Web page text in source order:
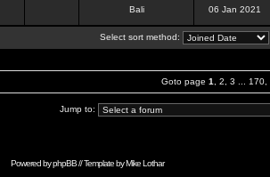
Bali 06 Jan 2021
Select sort method:
Goto page 1 2 3 170
Jump to:
Powered byphpBB// Template byMike Lothar